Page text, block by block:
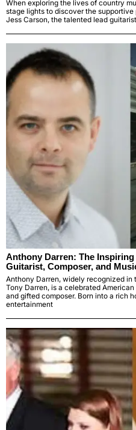
When exploring the lives of country
stage lights to discover the
Jess Carson, the talented lead
Anthony Darren: The
Guitarist, Composer, and
Anthony Darren, widely recognized in
Tony Darren, is a celebrated
and gifted composer. Born into a rich
entertainment